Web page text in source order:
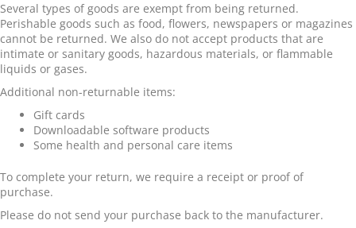
Several types of goods are exempt from being returned.
Perishable goods such as food, flowers, newspapers or magazines
cannot be returned. We also do not accept products that are
intimate or sanitary goods, hazardous materials, or flammable
liquids or gases.
Additional non-returnable items:
Gift cards
Downloadable software products
Some health and personal care items
To complete your return, we require a receipt or proof of
purchase.
Please do not send your purchase back to the manufacturer.